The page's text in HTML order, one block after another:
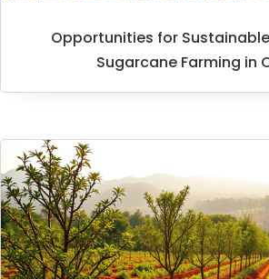
Opportunities for
Sugarcane Farming in